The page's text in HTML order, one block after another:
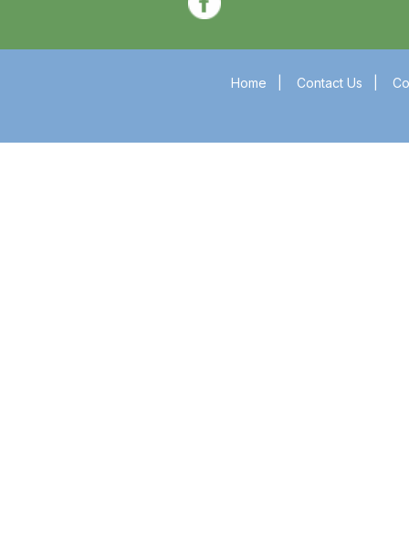
Home Contact Us